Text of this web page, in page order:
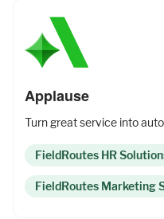
Applause
Turn great service into
FieldRoutes HR
FieldRoutes Marketing